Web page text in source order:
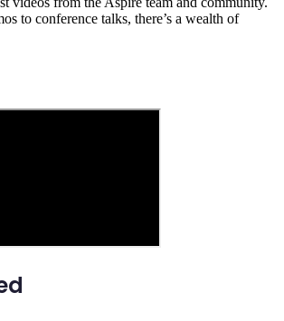
to conference talks, there’s a wealth of